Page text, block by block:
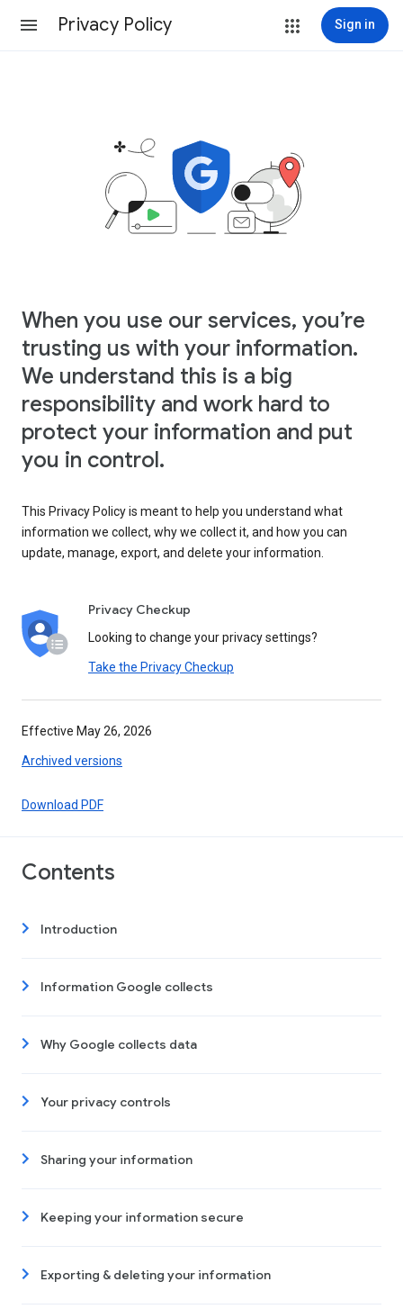
Privacy Policy Sign in
When you use our services, you’re
trusting us with your information.
We understand this is a big
responsibility and work hard to
protect your information and put
you in control.
This Privacy Policy is meant to help you understand what
information we collect, why we collect it, and how you can
update, manage, export, and delete your information.
Privacy Checkup
Looking to change your privacy settings?
Take the Privacy Checkup
Effective May 26, 2026
Archived versions
Download PDF
Contents
Introduction
Information Google collects
Why Google collects data
Your privacy controls
Sharing your information
Keeping your information secure
Exporting & deleting your information